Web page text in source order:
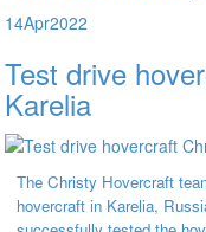
14Apr2022
Test drive
Karelia
The Christy Hovercraft
hovercraft in Karelia,